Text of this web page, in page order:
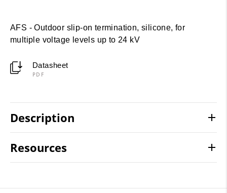
AFS - Outdoor slip-on termination, silicone, for
multiple voltage levels up to 24 kV
Datasheet
PDF
Description
Resources